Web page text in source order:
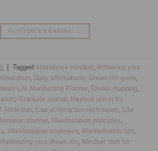
CONTINUE READING →
Tagged Abundance mindset Achieving your
Daily affirmations Dream life guide
Life Manifesting Planner, Dream mapping
Gratitude journal
Inspired action for
Attraction Law of Attraction techniques
Life
planner, Manifestation principles
Manifestation strategies Manifestation tips
Manifesting your dream life
Mindset shift for